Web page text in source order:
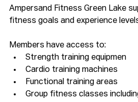
Ampersand Fitness Green Lake
fitness goals and experience
Members have access to:
Strength training equipmen
Cardio training machines
Functional training areas
Group fitness classes